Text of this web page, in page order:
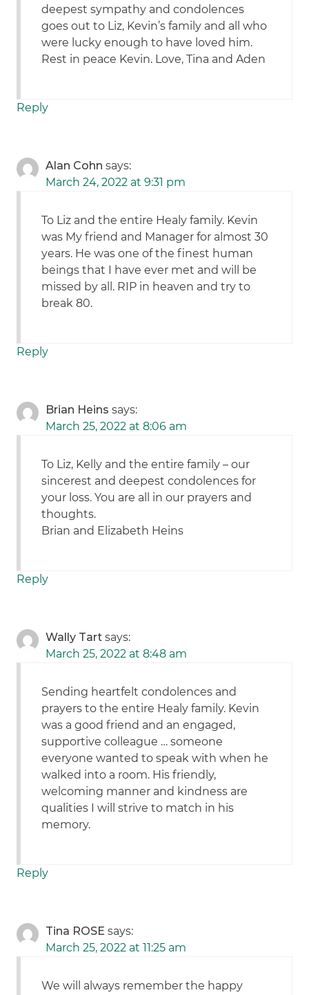
deepest sympathy and condolences
goes out to Liz, Kevin’s family and all who
were lucky enough to have loved him.
Rest in peace Kevin. Love, Tina and Aden
Reply
Alan Cohn says:
March 24, 2022 at 9:31 pm
To Liz and the entire Healy family. Kevin
was My friend and Manager for almost 30
years. He was one of the finest human
beings that I have ever met and will be
missed by all. RIP in heaven and try to
break 80.
Reply
Brian Heins says:
March 25, 2022 at 8:06 am
To Liz, Kelly and the entire family – our
sincerest and deepest condolences for
your loss. You are all in our prayers and
thoughts.
Brian and Elizabeth Heins
Reply
Wally Tart says:
March 25, 2022 at 8:48 am
Sending heartfelt condolences and
prayers to the entire Healy family. Kevin
was a good friend and an engaged,
supportive colleague … someone
everyone wanted to speak with when he
walked into a room. His friendly,
welcoming manner and kindness are
qualities I will strive to match in his
memory.
Reply
Tina ROSE says:
March 25, 2022 at 11:25 am
We will always remember the happy